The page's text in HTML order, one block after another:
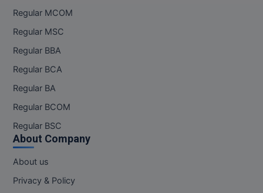
Regular MCOM
Regular MSC
Regular BBA
Regular BCA
Regular BA
Regular BCOM
Regular BSC
About Company
About us
Privacy & Policy